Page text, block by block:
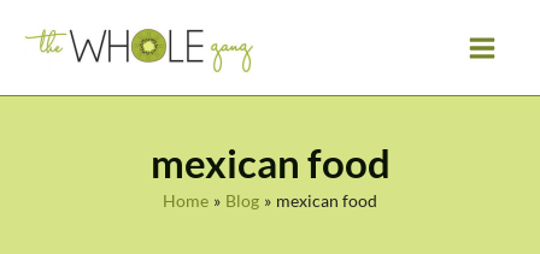
mexican food
Home Blog mexican food